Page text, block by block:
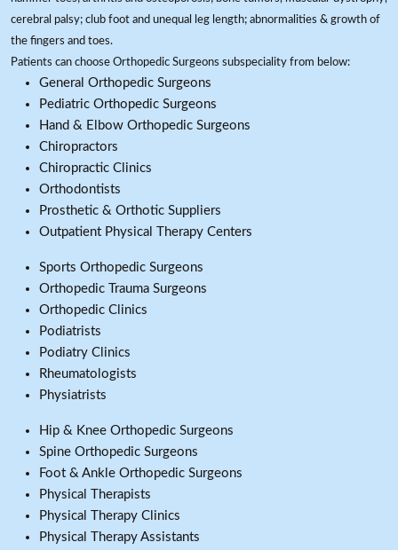
cerebral palsy; club foot and unequal leg length; abnormalities & growth of
the fingers and toes.
Patients can choose Orthopedic Surgeons subspeciality from below:
General Orthopedic Surgeons
Pediatric Orthopedic Surgeons
Hand & Elbow Orthopedic Surgeons
Chiropractors
Chiropractic Clinics
Orthodontists
Prosthetic & Orthotic Suppliers
Outpatient Physical Therapy Centers
Sports Orthopedic Surgeons
Orthopedic Trauma Surgeons
Orthopedic Clinics
Podiatrists
Podiatry Clinics
Rheumatologists
Physiatrists
Hip & Knee Orthopedic Surgeons
Spine Orthopedic Surgeons
Foot & Ankle Orthopedic Surgeons
Physical Therapists
Physical Therapy Clinics
Physical Therapy Assistants